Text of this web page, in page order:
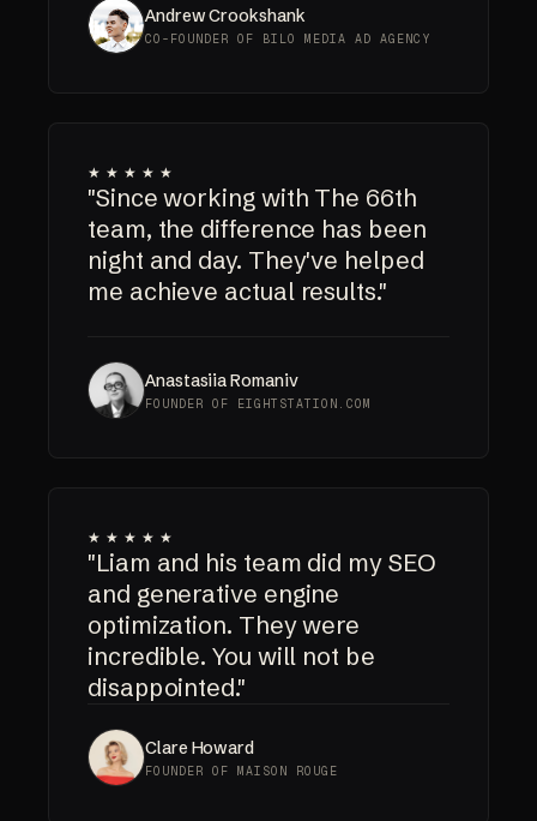
Andrew Crookshank
CO-FOUNDER OF BILO MEDIA AD AGENCY
★★★★★
"Since working with The 66th
team, the difference has been
night and day. They've helped
me achieve actual results."
Anastasiia Romaniv
FOUNDER OF EIGHTSTATION.COM
★★★★★
"Liam and his team did my SEO
and generative engine
optimization. They were
incredible. You will not be
disappointed."
Clare Howard
FOUNDER OF MAISON ROUGE